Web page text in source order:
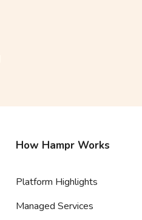
How Hampr Works
Platform Highlights
Managed Services